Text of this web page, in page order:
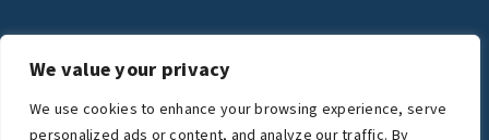
We value your privacy
We use cookies to enhance your browsing experience, serve
personalized ads or content, and analyze our traffic. By
The Oliver Sacks Foundation is a charitable
organization.